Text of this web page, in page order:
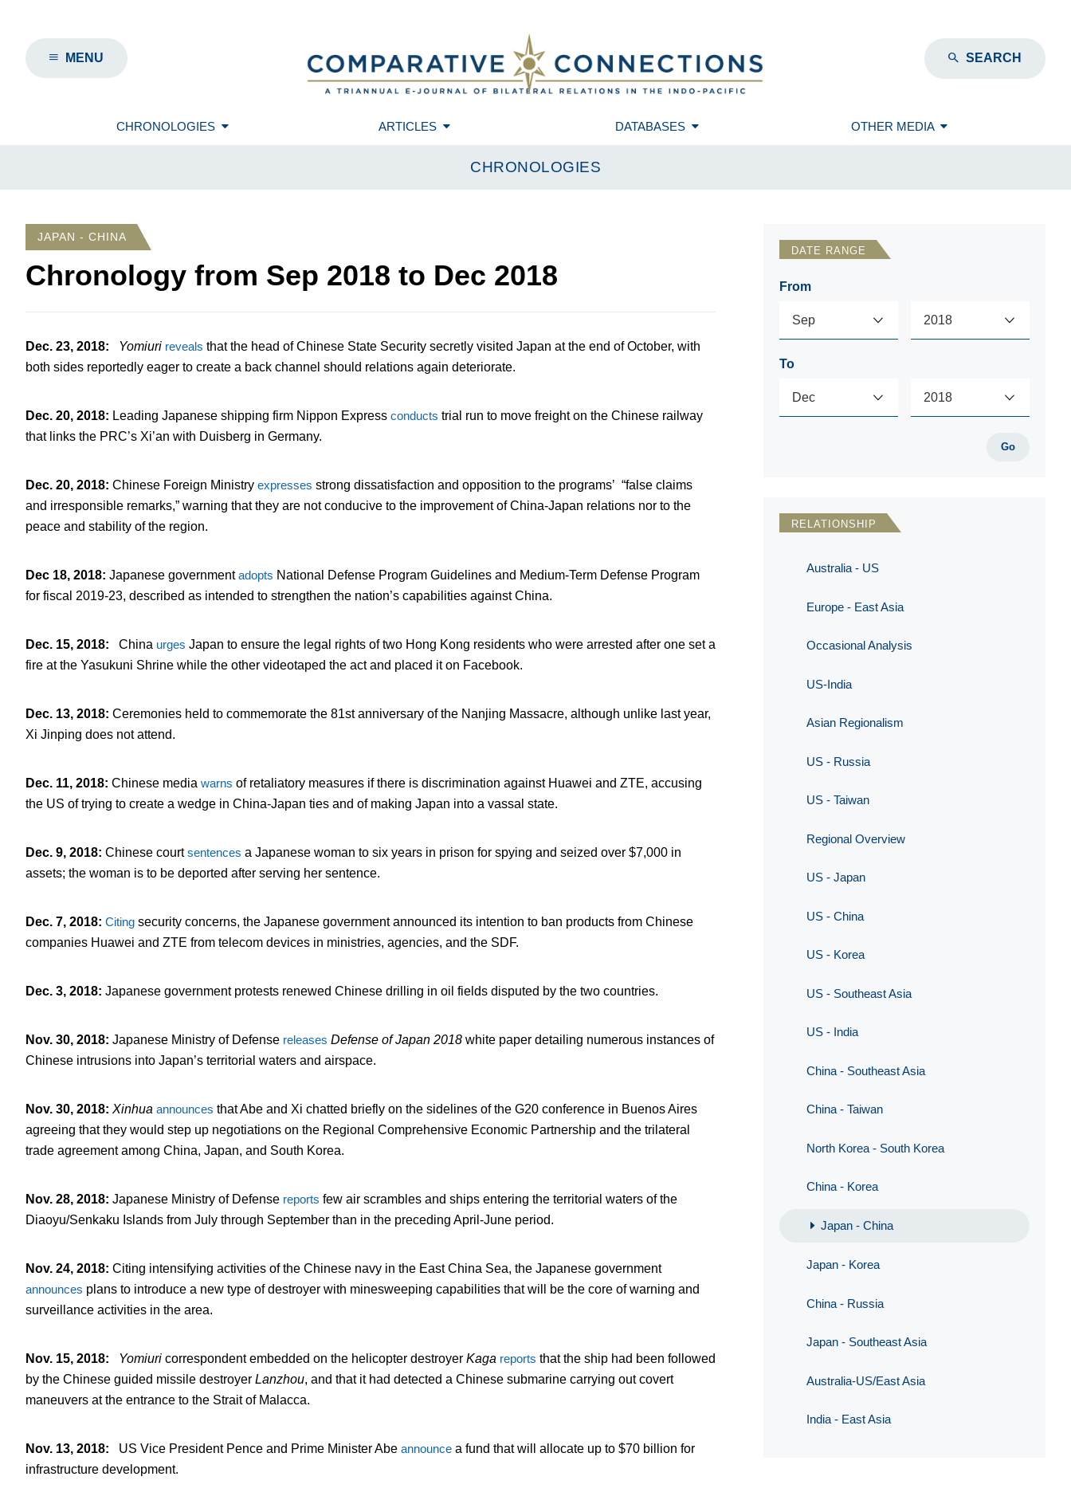
MENU SEARCH
CHRONOLOGIES ARTICLES DATABASES OTHER MEDIA
CHRONOLOGIES
JAPAN - CHINA
Chronology from Sep 2018 to Dec 2018
Dec. 23, 2018: Yomiuri reveals that the head of Chinese State Security secretly visited Japan at the end of October, with
both sides reportedly eager to create a back channel should relations again deteriorate.
Dec. 20, 2018: Leading Japanese shipping firm Nippon Express conducts trial run to move freight on the Chinese railway
that links the PRC’s Xi’an with Duisberg in Germany.
Dec. 20, 2018: Chinese Foreign Ministry expresses strong dissatisfaction and opposition to the programs’ “false claims
and irresponsible remarks,” warning that they are not conducive to the improvement of China-Japan relations nor to the
peace and stability of the region.
Dec 18, 2018: Japanese governmentadopts National Defense Program Guidelines and Medium-Term Defense Program
for fiscal 2019-23, described as intended to strengthen the nation’s capabilities against China.
Dec. 15, 2018: China urges Japan to ensure the legal rights of two Hong Kong residents who were arrested after one set a
fire at the Yasukuni Shrine while the other videotaped the act and placed it on Facebook.
Dec. 13, 2018: Ceremonies held to commemorate the 81stanniversary of the Nanjing Massacre, although unlike last year,
Xi Jinping does not attend.
Dec. 11, 2018: Chinese media warns of retaliatory measures if there is discrimination against Huawei and ZTE, accusing
the US of trying to create a wedge in China-Japan ties and of making Japan into a vassal state.
Dec. 9, 2018: Chinese courtsentences a Japanese woman to six years in prison for spying and seized over $7,000 in
assets; the woman is to be deported after serving her sentence.
Dec. 7, 2018: Citing security concerns, the Japanese government announced its intention to ban products from Chinese
companies Huawei and ZTE from telecom devices in ministries, agencies, and the SDF.
Dec. 3, 2018: Japanese government protests renewed Chinese drilling in oil fields disputed by the two countries.
Nov. 30, 2018: Japanese Ministry of Defense releases Defense of Japan 2018 white paper detailing numerous instances of
Chinese intrusions into Japan’s territorial waters and airspace.
Nov. 30, 2018: Xinhua announces that Abe and Xi chatted briefly on the sidelines of the G20 conference in Buenos Aires
agreeing that they would step up negotiations on the Regional Comprehensive Economic Partnership and the trilateral
trade agreement among China, Japan, and South Korea.
Nov. 28, 2018: Japanese Ministry of Defense reports few air scrambles and ships entering the territorial waters of the
Diaoyu/Senkaku Islands from July through September than in the preceding April-June period.
Nov. 24, 2018: Citing intensifying activities of the Chinese navy in the East China Sea, the Japanese government
announces plans to introduce a new type of destroyer with minesweeping capabilities that will be the core of warning and
surveillance activities in the area.
Nov. 15, 2018: Yomiuri correspondent embedded on the helicopter destroyer Kaga reports that the ship had been followed
by the Chinese guided missile destroyer Lanzhou, and that it had detected a Chinese submarine carrying out covert
maneuvers at the entrance to the Strait of Malacca.
Nov. 13, 2018: US Vice President Pence and Prime Minister Abe announce a fund that will allocate up to $70 billion for
infrastructure development.
DATE RANGE
From
To
Go
RELATIONSHIP
Australia - US
Europe - East Asia
Occasional Analysis
US-India
Asian Regionalism
US - Russia
US - Taiwan
Regional Overview
US - Japan
US - China
US - Korea
US - Southeast Asia
US - India
China - Southeast Asia
China - Taiwan
North Korea - South Korea
China - Korea
Japan - China
Japan - Korea
China - Russia
Japan - Southeast Asia
Australia-US/East Asia
India - East Asia